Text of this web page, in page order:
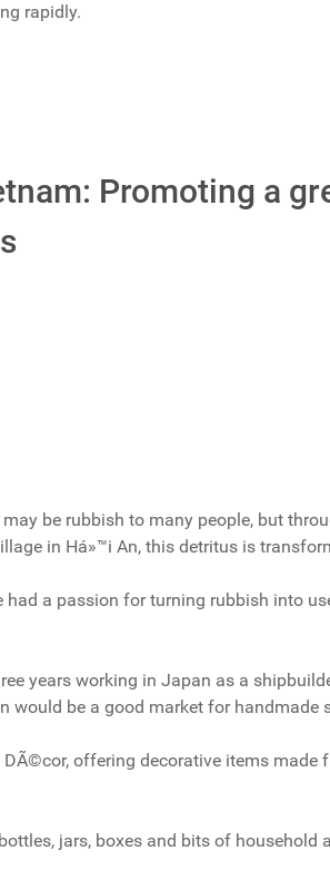
rapidly.
Promoting a
be rubbish to many people, but
in Há»™i An, this detritus is
had a passion for turning rubbish into
years working in Japan as a
would be a good market for handmade
offering decorative items made
jars, boxes and bits of household